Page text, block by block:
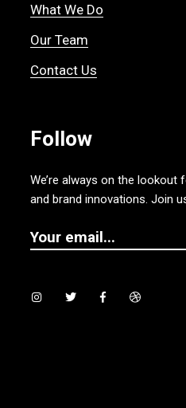
What We Do
Our Team
Contact Us
Follow
We’re always on the
and brand innovations. Join